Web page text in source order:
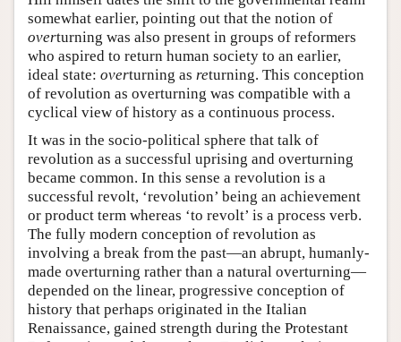
somewhat earlier, pointing out that the notion of
overturning was also present in groups of reformers
who aspired to return human society to an earlier,
ideal state: overturning as returning. This conception
of revolution as overturning was compatible with a
cyclical view of history as a continuous process.
It was in the socio-political sphere that talk of
revolution as a successful uprising and overturning
became common. In this sense a revolution is a
successful revolt, ‘revolution’ being an achievement
or product term whereas ‘to revolt’ is a process verb.
The fully modern conception of revolution as
involving a break from the past—an abrupt, humanly-
made overturning rather than a natural overturning—
depended on the linear, progressive conception of
history that perhaps originated in the Italian
Renaissance, gained strength during the Protestant